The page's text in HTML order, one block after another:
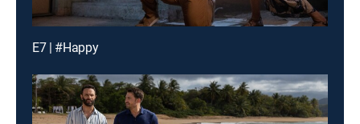
E7 | #Happy